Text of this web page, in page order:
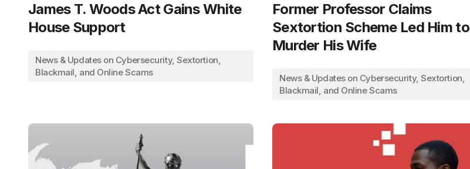
James T. Woods Act Gains White
House Support
News & Updates on Cybersecurity, Sextortion,
Blackmail, and Online Scams
Former Professor Claims
Sextortion Scheme Led Him to
Murder His Wife
News & Updates on Cybersecurity, Sextortion,
Blackmail, and Online Scams